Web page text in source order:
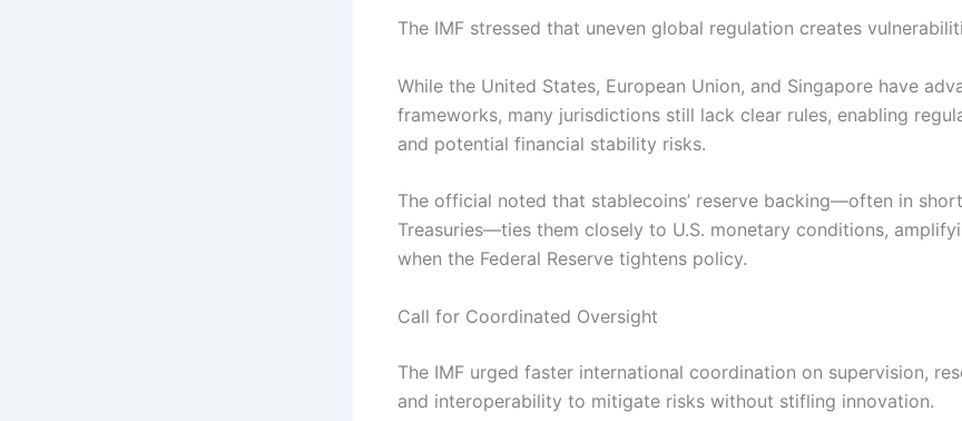
The IMF stressed that uneven global regulation creates
While the United States, European Union, and Singapore have
frameworks, many jurisdictions still lack clear rules, enabling
and potential financial stability risks.
The official noted that stablecoins’ reserve backing—often in
Treasuries—ties them closely to U.S. monetary conditions,
when the Federal Reserve tightens policy.
Call for Coordinated Oversight
The IMF urged faster international coordination on supervision,
and interoperability to mitigate risks without stifling innovation.